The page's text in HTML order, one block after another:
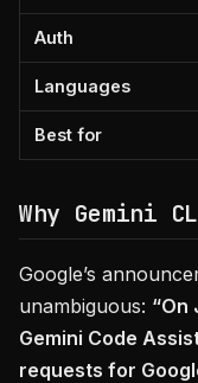
Auth
Languages
Best for
Why Gemini
Google’s
unambiguous: “On
Gemini Code
requests for